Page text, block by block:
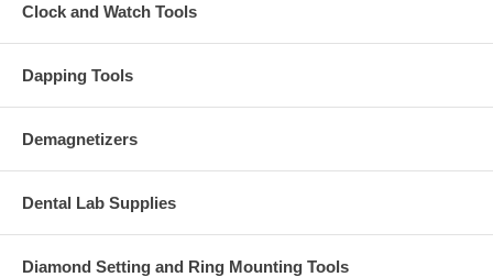
Clock and Watch Tools
Dapping Tools
Demagnetizers
Dental Lab Supplies
Diamond Setting and Ring Mounting Tools